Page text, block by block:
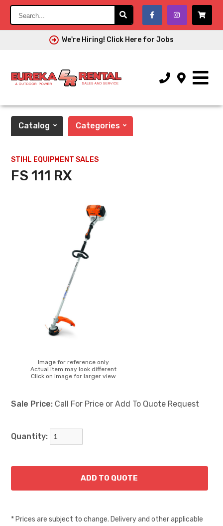
We're Hiring! Click Here for Jobs
Catalog Categories
STIHL EQUIPMENT SALES
FS 111 RX
Image for reference only
Actual item may look different
Click on image for larger view
Sale Price: Call For Price or Add To Quote Request
Quantity:
* Prices are subject to change. Delivery and other applicable